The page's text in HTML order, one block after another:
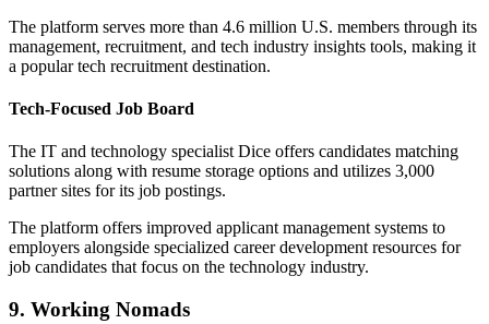
The platform serves more than 4.6 million U.S. members through its
management, recruitment, and tech industry insights tools, making it
a popular tech recruitment destination.
Tech-Focused Job Board
The IT and technology specialist Dice offers candidates matching
solutions along with resume storage options and utilizes 3,000
partner sites for its job postings.
The platform offers improved applicant management systems to
employers alongside specialized career development resources for
job candidates that focus on the technology industry.
9. Working Nomads